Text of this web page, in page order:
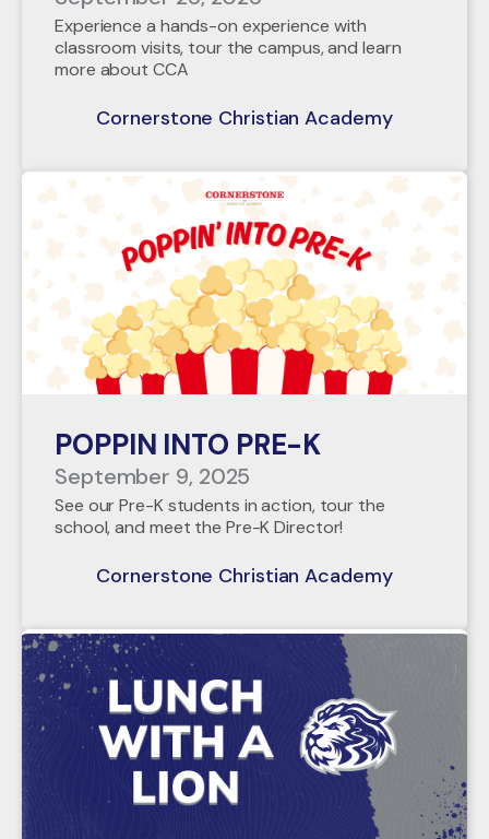
Experience a hands-on experience with
classroom visits, tour the campus, and learn
more about CCA
Cornerstone Christian Academy
POPPIN INTO PRE-K
September 9, 2025
See our Pre-K students in action, tour the
school, and meet the Pre-K Director!
Cornerstone Christian Academy